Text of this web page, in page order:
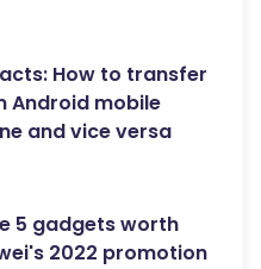
How to transfer
Android mobile
and vice versa
5 gadgets worth
2022 promotion